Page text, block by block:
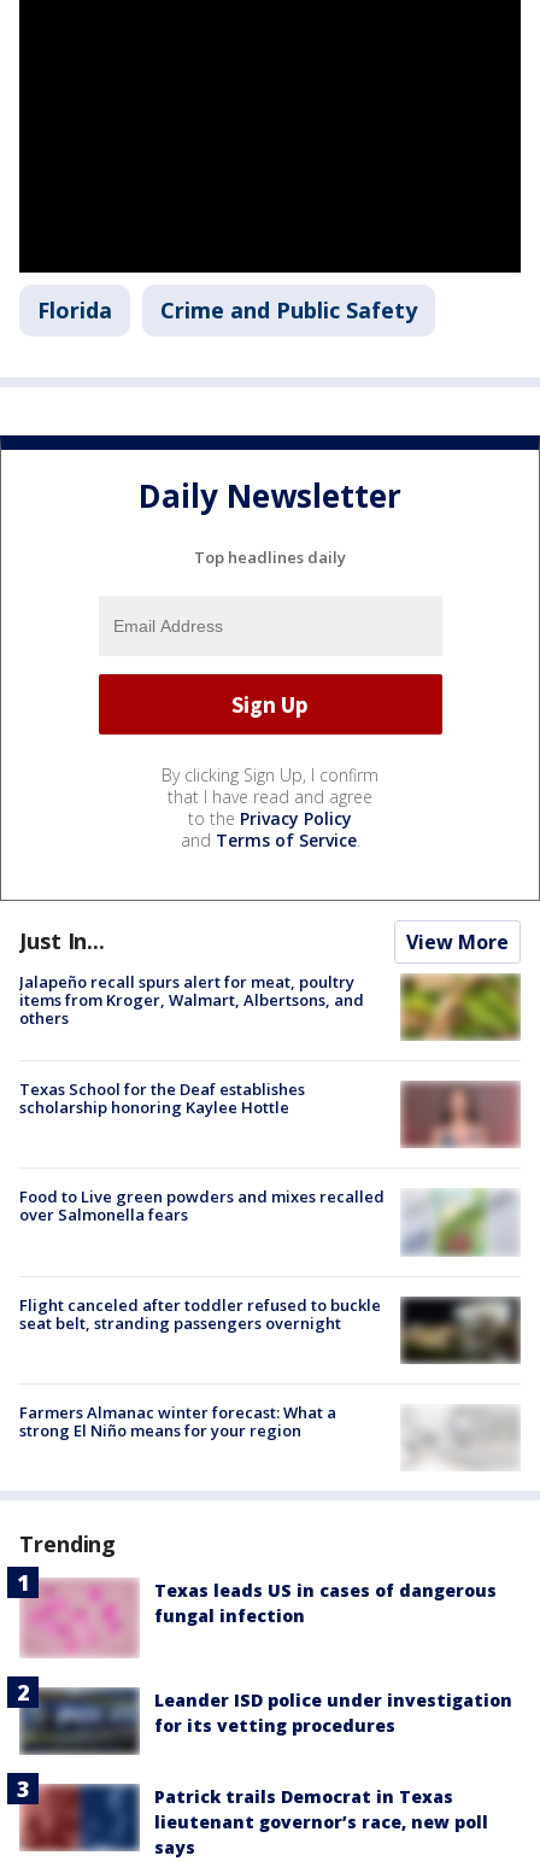
Florida Crime and Public Safety
Daily Newsletter
Top headlines daily
By clicking Sign Up, I confirm
that I have read and agree
to the Privacy Policy
and Terms of Service.
Just In... View More
Jalapeño recall spurs alert for meat, poultry
items from Kroger, Walmart, Albertsons, and
others
Texas School for the Deaf establishes
scholarship honoring Kaylee Hottle
Food to Live green powders and mixes recalled
over Salmonella fears
Flight canceled after toddler refused to buckle
seat belt, stranding passengers overnight
Farmers Almanac winter forecast: What a
strong El Niño means for your region
Trending
Texas leads US in cases of dangerous
fungal infection
Leander ISD police under investigation
for its vetting procedures
Patrick trails Democrat in Texas
lieutenant governor’s race, new poll
says